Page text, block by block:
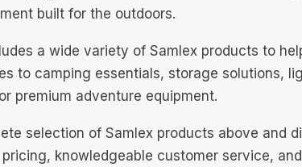
built for the outdoors.
a wide variety of Samlex products to
to camping essentials, storage solutions,
premium adventure equipment.
selection of Samlex products above and
knowledgeable customer service,